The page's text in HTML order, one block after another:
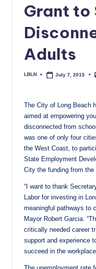
Grant to
Adults
Posted
LBLN July 7, 2015
The City of Long Beach
aimed at empowering
disconnected from
was one of only four
the West Coast, to
State Employment
City the funding from
“I want to thank
Labor for investing in
meaningful pathways to
Mayor Robert Garcia.
critically needed career
support and experience
succeed in the